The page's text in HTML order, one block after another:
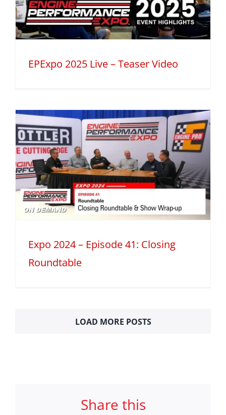
EPExpo 2025 Live – Teaser Video
Expo 2024 – Episode 41: Closing
Roundtable
LOAD MORE POSTS
Share this